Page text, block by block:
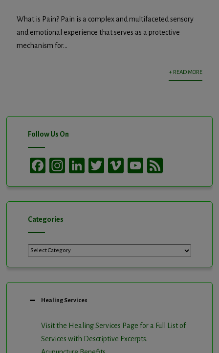
What is Pain? Pain is a complex and multifaceted sensory
and emotional experience that serves as a protective
mechanism for...
+ READ MORE
Follow Us On
Facebook
Instagram
LinkedIn
TwitterVimeoYouTube
Categories
Categories
Healing Services
Visit the Healing Services Page for a Full List of
Services with Descriptive Excerpts.